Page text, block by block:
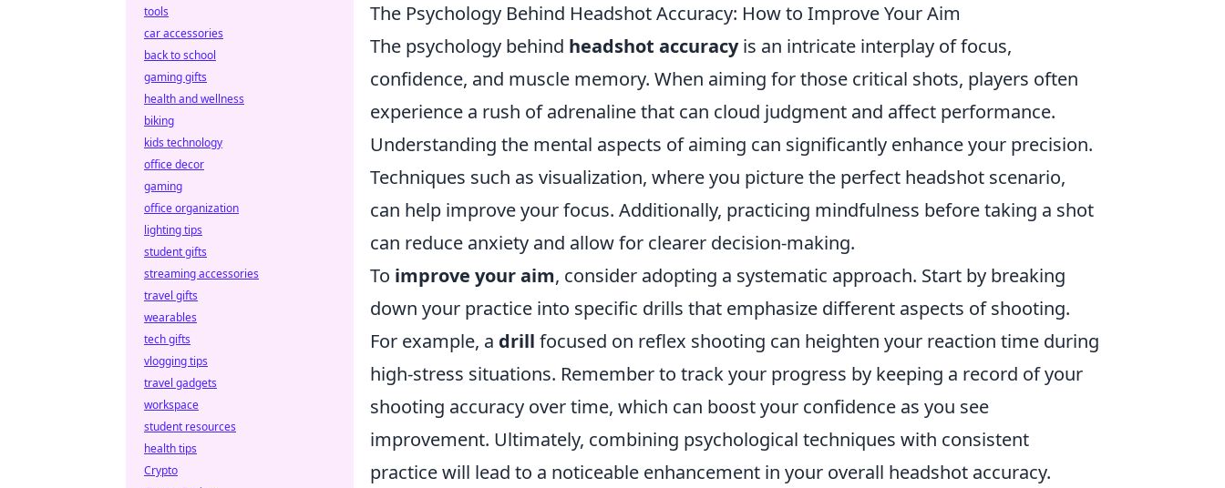
The Psychology Behind Headshot Accuracy: How to Improve Your Aim
The psychology behind headshot accuracyis an intricate interplay of focus,
confidence, and muscle memory. When aiming for those critical shots, players often
experience a rush of adrenaline that can cloud judgment and affect performance.
Understanding the mental aspects of aiming can significantly enhance your precision.
Techniques such as visualization, where you picture the perfect headshot scenario,
can help improve your focus. Additionally, practicing mindfulness before taking a shot
can reduce anxiety and allow for clearer decision-making.
To improve your aim, consider adopting a systematic approach. Start by breaking
down your practice into specific drills that emphasize different aspects of shooting.
For example, a drill focused on reflex shooting can heighten your reaction time during
high-stress situations. Remember to track your progress by keeping a record of your
shooting accuracy over time, which can boost your confidence as you see
improvement. Ultimately, combining psychological techniques with consistent
practice will lead to a noticeable enhancement in your overall headshot accuracy.
tools
car accessories
back to school
gaming gifts
health and wellness
biking
kids technology
office decor
gaming
office organization
lighting tips
student gifts
streaming accessories
travel gifts
wearables
tech gifts
vlogging tips
travel gadgets
workspace
student resources
health tips
Crypto